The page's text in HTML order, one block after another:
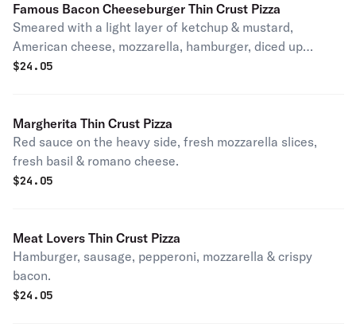
Famous Bacon Cheeseburger Thin Crust Pizza
Smeared with a light layer of ketchup & mustard,
American cheese, mozzarella, hamburger, diced up
tomatoes, light red onions & topped with crispy bacon.
$24.05
Margherita Thin Crust Pizza
Red sauce on the heavy side, fresh mozzarella slices,
fresh basil & romano cheese.
$24.05
Meat Lovers Thin Crust Pizza
Hamburger, sausage, pepperoni, mozzarella & crispy
bacon.
$24.05